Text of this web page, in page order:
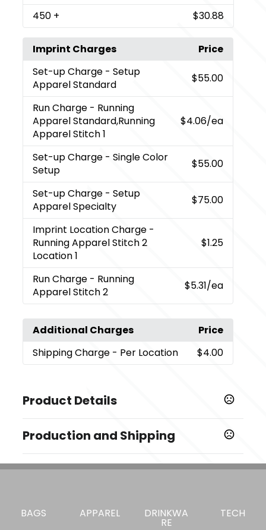
450 + $30.88
Imprint Charges
Price
Set-up Charge - Setup
Apparel Standard
$55.00
Run Charge - Running
Apparel Standard,Running
Apparel Stitch 1
$4.06/ea
Set-up Charge - Single Color
Setup
$55.00
Set-up Charge - Setup
Apparel Specialty
$75.00
Imprint Location Charge -
Running Apparel Stitch 2
Location 1
$1.25
Run Charge - Running
Apparel Stitch 2
$5.31/ea
Additional Charges
Price
Shipping Charge - Per Location $4.00
Product Details
Black (995),Blue (431),Chill (429),Forest Green (640),
Green Tea (651),Maroon (384),Mocha (193),Navy 410
(575),Red (356),Steel Grey (945),Stone (135),
S,M,L, 3XL,4XL,5XL
Production and Shipping
BAGS APPAREL DRINKWA
RE
TECH